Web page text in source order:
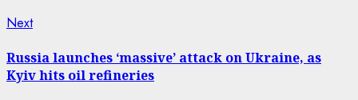
NextNext
Russia launches ‘massive’ attack on Ukraine, as
Kyiv hits oil refineries